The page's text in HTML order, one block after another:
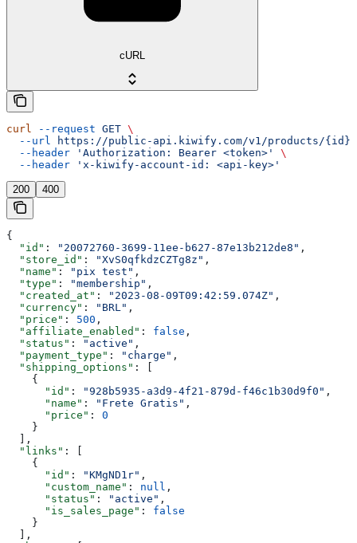
cURL
curl --request GET \
  --url
https://public-api.kiwify.com/v1/products/{id}
  --header
'Authorization: Bearer <token>'
\
  --header
'x-kiwify-account-id: <api-key>'
200 400
{
  "id"
: "20072760-3699-11ee-b627-87e13b212de8" ,
  "store_id"
: "XvS0qfkdzCZTg8z" ,
  "name"
: "pix test" ,
  "type"
: "membership" ,
  "created_at"
: "2023-08-09T09:42:59.074Z" ,
  "currency"
: "BRL" ,
  "price"
: 500 ,
  "affiliate_enabled"
: false ,
  "status"
: "active" ,
  "payment_type"
: "charge" ,
  "shipping_options"
: [
    {
      "id"
: "928b5935-a3d9-4f21-879d-f46c1b30d9f0" ,
      "name"
: "Frete Gratis" ,
      "price"
: 0
    }
  ],
  "links"
: [
    {
      "id"
: "KMgND1r" ,
      "custom_name"
: null ,
      "status"
: "active" ,
      "is_sales_page"
: false
    }
  ],